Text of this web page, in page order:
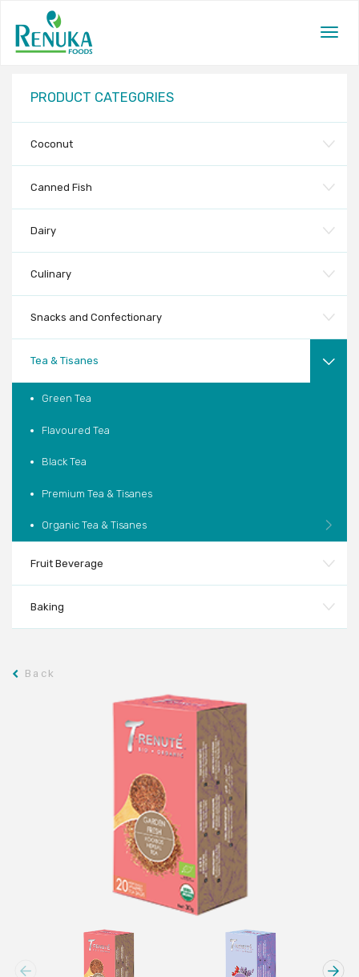
PRODUCT CATEGORIES
Coconut
Canned Fish
Dairy
Culinary
Snacks and Confectionary
Tea & Tisanes
Green Tea
Flavoured Tea
Black Tea
Premium Tea & Tisanes
Organic Tea & Tisanes
Fruit Beverage
Baking
Back